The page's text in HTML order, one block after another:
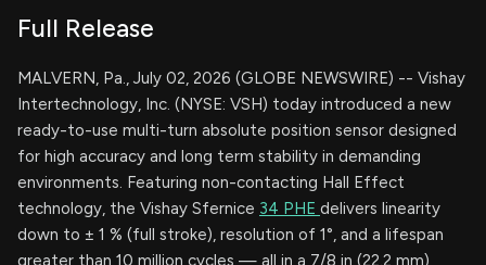
Full Release
MALVERN, Pa., July 02, 2026 (GLOBE NEWSWIRE) -- Vishay
Intertechnology, Inc. (NYSE: VSH) today introduced a new
ready-to-use multi-turn absolute position sensor designed
for high accuracy and long term stability in demanding
environments. Featuring non-contacting Hall Effect
technology, the Vishay Sfernice 34 PHE delivers linearity
down to ± 1 % (full stroke), resolution of 1°, and a lifespan
greater than 10 million cycles — all in a 7/8 in (22.2 mm)